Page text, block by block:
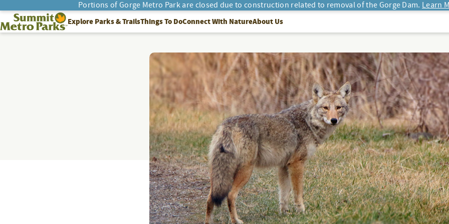
Portions of Gorge Metro Park are closed due to construction related to removal of the Gorge Dam. Learn
SEARCH
Summit Metro ParksExplore Parks & TrailsThings To DoConnect With NatureAbout Us